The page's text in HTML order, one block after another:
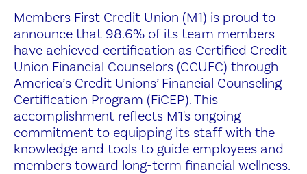
Members First Credit Union (M1) is proud to
announce that 98.6% of its team members
have achieved certification as Certified Credit
Union Financial Counselors (CCUFC) through
America’s Credit Unions’ Financial Counseling
Certification Program (FiCEP). This
accomplishment reflects M1's ongoing
commitment to equipping its staff with the
knowledge and tools to guide employees and
members toward long-term financial wellness.